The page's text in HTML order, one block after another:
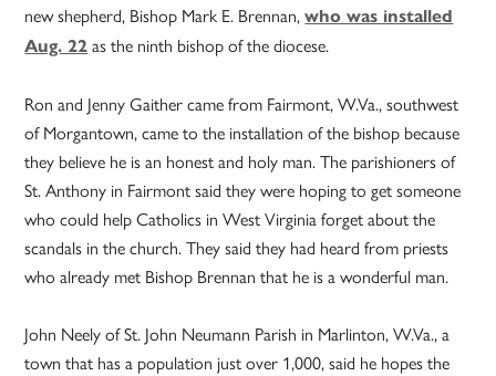
new shepherd, Bishop Mark E. Brennan,who was installed
Aug. 22 as the ninth bishop of the diocese.
Ron and Jenny Gaither came from Fairmont, W.Va., southwest
of Morgantown, came to the installation of the bishop because
they believe he is an honest and holy man. The parishioners of
St. Anthony in Fairmont said they were hoping to get someone
who could help Catholics in West Virginia forget about the
scandals in the church. They said they had heard from priests
who already met Bishop Brennan that he is a wonderful man.
John Neely of St. John Neumann Parish in Marlinton, W.Va., a
town that has a population just over 1,000, said he hopes the